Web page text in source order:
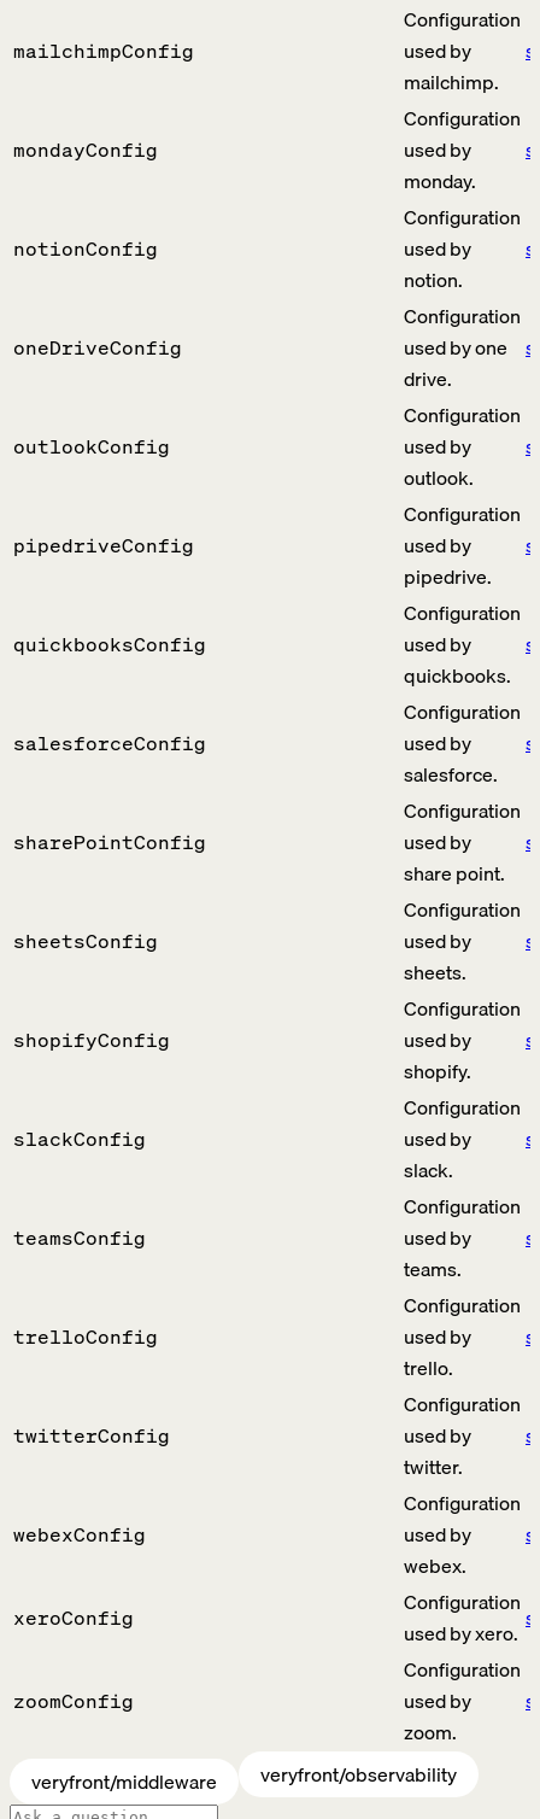
mailchimpConfig
Configuration
used by
mailchimp.
mondayConfig
Configuration
used by
monday.
notionConfig
Configuration
used by
notion.
oneDriveConfig
Configuration
used by one
drive.
outlookConfig
Configuration
used by
outlook.
pipedriveConfig
Configuration
used by
pipedrive.
quickbooksConfig
Configuration
used by
quickbooks.
salesforceConfig
Configuration
used by
salesforce.
sharePointConfig
Configuration
used by
share point.
sheetsConfig
Configuration
used by
sheets.
shopifyConfig
Configuration
used by
shopify.
slackConfig
Configuration
used by
slack.
teamsConfig
Configuration
used by
teams.
trelloConfig
Configuration
used by
trello.
twitterConfig
Configuration
used by
twitter.
webexConfig
Configuration
used by
webex.
xeroConfig
Configuration
used by xero.
zoomConfig
Configuration
used by
zoom.
veryfront/middleware veryfront/observability